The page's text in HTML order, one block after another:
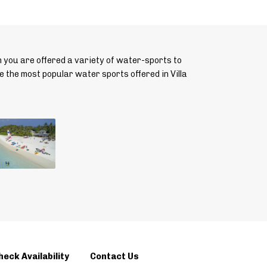
you are offered a variety of water-sports to
the most popular water sports offered in Villa
Availability Contact Us